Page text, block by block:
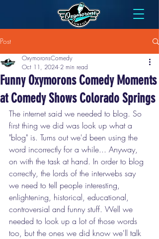
Post
Funny Oxymorons Comedy Moments
at Comedy Shows Colorado Springs
OxymoronsComedy
Oct 11, 2024 2 min read
The internet said we needed to blog. So
first thing we did was look up what a
"blog" is. Turns out we'd been using the
word incorrectly for a while... Anyway,
on with the task at hand. In order to blog
correctly, the lords of the interwebs say
we need to tell people interesting,
enlightening, historical, educational,
controversial and funny stuff. Well we
needed to look up a lot of those words
too, but the ones we did know we'll talk